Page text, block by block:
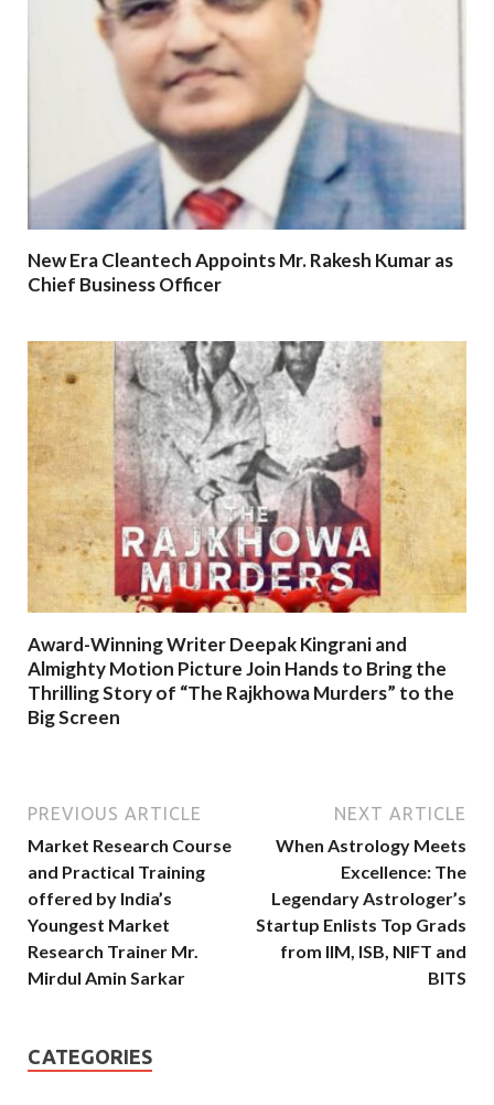
New Era Cleantech Appoints Mr. Rakesh Kumar as
Chief Business Officer
Award-Winning Writer Deepak Kingrani and
Almighty Motion Picture Join Hands to Bring the
Thrilling Story of “The Rajkhowa Murders” to the
Big Screen
PREVIOUS ARTICLE
Market Research Course
and Practical Training
offered by India’s
Youngest Market
Research Trainer Mr.
Mirdul Amin Sarkar
NEXT ARTICLE
When Astrology Meets
Excellence: The
Legendary Astrologer’s
Startup Enlists Top Grads
from IIM, ISB, NIFT and
BITS
CATEGORIES